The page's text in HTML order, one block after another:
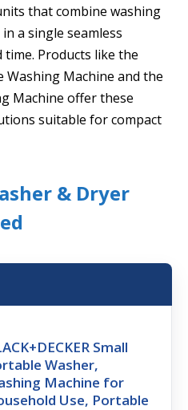
that combine washing
a single seamless
time. Products like the
Washing Machine and the
Machine offer these
suitable for compact
& Dryer
Small
Washer,
Machine for
Use, Portable